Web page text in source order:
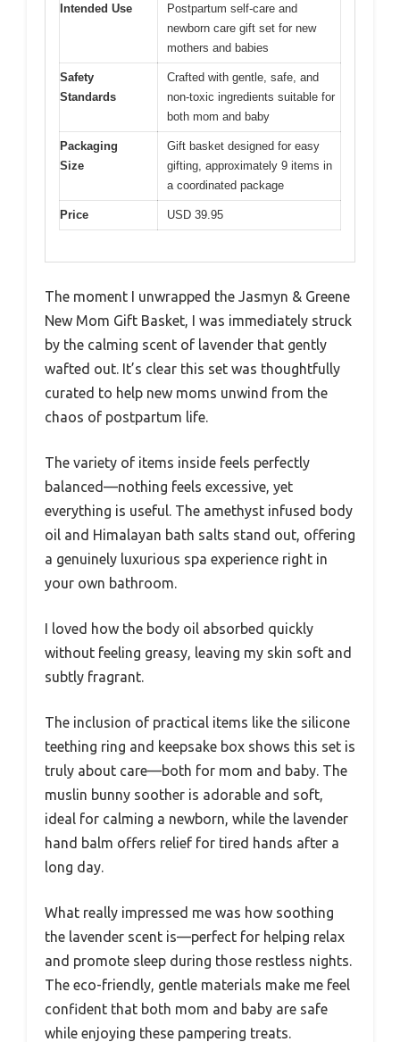
Intended Use
Postpartum self-care and
newborn care gift set for new
mothers and babies
Safety
Standards
Crafted with gentle, safe, and
non-toxic ingredients suitable for
both mom and baby
Packaging
Size
Gift basket designed for easy
gifting, approximately 9 items in
a coordinated package
Price USD 39.95
The moment I unwrapped the Jasmyn & Greene
New Mom Gift Basket, I was immediately struck
by the calming scent of lavender that gently
wafted out. It’s clear this set was thoughtfully
curated to help new moms unwind from the
chaos of postpartum life.
The variety of items inside feels perfectly
balanced—nothing feels excessive, yet
everything is useful. The amethyst infused body
oil and Himalayan bath salts stand out, offering
a genuinely luxurious spa experience right in
your own bathroom.
I loved how the body oil absorbed quickly
without feeling greasy, leaving my skin soft and
subtly fragrant.
The inclusion of practical items like the silicone
teething ring and keepsake box shows this set is
truly about care—both for mom and baby. The
muslin bunny soother is adorable and soft,
ideal for calming a newborn, while the lavender
hand balm offers relief for tired hands after a
long day.
What really impressed me was how soothing
the lavender scent is—perfect for helping relax
and promote sleep during those restless nights.
The eco-friendly, gentle materials make me feel
confident that both mom and baby are safe
while enjoying these pampering treats.